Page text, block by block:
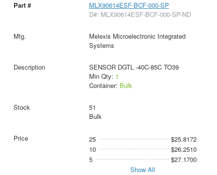
MLX90614ESF-BCF-000-SP
D#: MLX90614ESF-BCF-000-SP-ND
Melexis Microelectronic Integrated
Systems
SENSOR DGTL -40C-85C TO39
Min Qty: 1
Container: Bulk
51
Bulk
25
$25.8172
10
$26.2510
5
$27.1700
Show All